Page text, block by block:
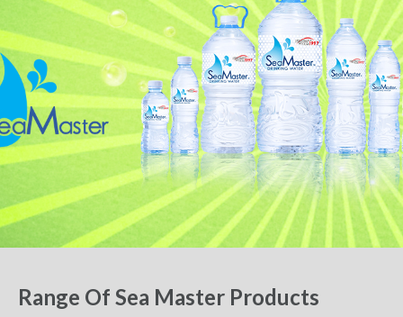
You are here:
Range Of Sea Master Products